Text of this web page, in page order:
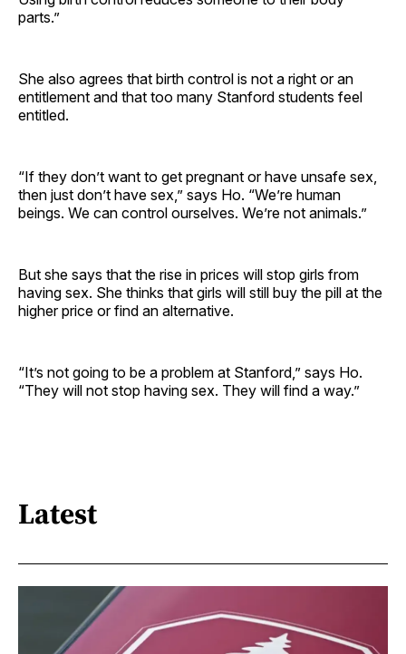
parts.”
She also agrees that birth control is not a right or an
entitlement and that too many Stanford students feel
entitled.
“If they don’t want to get pregnant or have unsafe sex,
then just don’t have sex,” says Ho. “We’re human
beings. We can control ourselves. We’re not animals.”
But she says that the rise in prices will stop girls from
having sex. She thinks that girls will still buy the pill at the
higher price or find an alternative.
“It’s not going to be a problem at Stanford,” says Ho.
“They will not stop having sex. They will find a way.”
Latest